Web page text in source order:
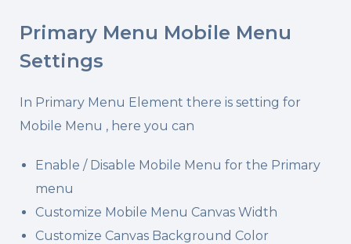
Primary Menu Mobile Menu
Settings
In Primary Menu Element there is setting for
Mobile Menu , here you can
Enable / Disable Mobile Menu for the Primary
menu
Customize Mobile Menu Canvas Width
Customize Canvas Background Color